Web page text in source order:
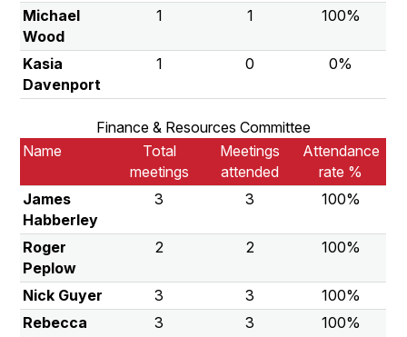
Michael
Wood
1 1 100%
Kasia
Davenport
1 0 0%
Finance & Resources Committee
Name
Total
meetings
Meetings
attended
Attendance
rate %
James
Habberley
3 3 100%
Roger
Peplow
2 2 100%
Nick Guyer 3 3
100%
Rebecca
3 3 100%